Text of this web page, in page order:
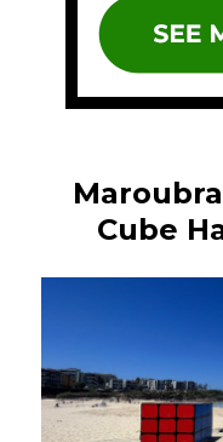
Cube